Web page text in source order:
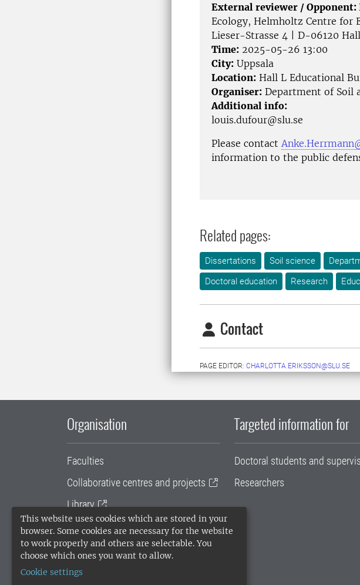
This website uses cookies which are stored in your
browser. Some cookies are necessary for the website
to work properly and others are selectable. You
choose which ones you want to allow.
Cookie settings
External reviewer / Opponent:
Ecology, Helmholtz Centre for
Lieser-Strasse 4 | D-06120
Time: 2025-05-26 13:00
City: Uppsala
Location: Hall L Educational
Organiser: Department of Soil
Additional info:
louis.dufour@slu.se
Please contact
information to the public
Related pages:
Dissertations Soil science
Doctoral education
Research
Contact
PAGE EDITOR: CHARLOTTA.ERIKSSON@SLU.SE
Organisation
Faculties
Collaborative centres and projects
Library
University administration
SLU Holding
Targeted information for
Doctoral students and
Researchers